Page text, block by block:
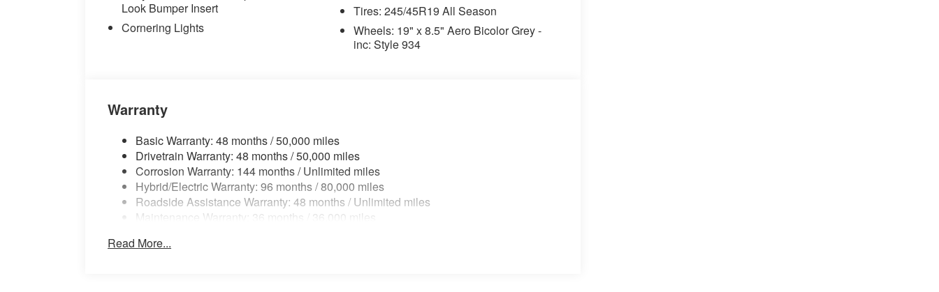
AWD, Copper Brown/Atlas Grey Leather.
27/35 City/Highway MPG
Look Bumper Insert
Cornering Lights
Tires: 245/45R19 All Season
Wheels: 19" x 8.5" Aero Bicolor Grey -
inc: Style 934
Warranty
Basic Warranty: 48 months / 50,000 miles
Drivetrain Warranty: 48 months / 50,000 miles
Corrosion Warranty: 144 months / Unlimited miles
Hybrid/Electric Warranty: 96 months / 80,000 miles
Roadside Assistance Warranty: 48 months / Unlimited miles
Maintenance Warranty: 36 months / 36,000 miles
Read More...